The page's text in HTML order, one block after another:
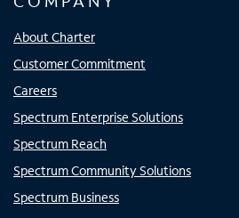
About Charter
Customer Commitment
Careers
Spectrum Enterprise Solutions
Spectrum Reach
Spectrum Community Solutions
Spectrum Business